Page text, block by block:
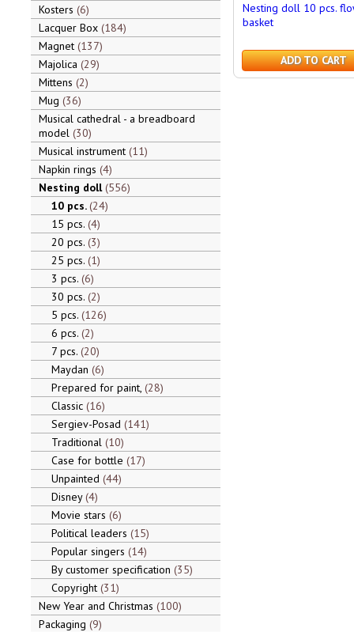
Kosters 6
Lacquer Box 184
Magnet 137
Majolica 29
Mittens 2
Mug 36
Musical cathedral - a breadboard
model 30
Musical instrument 11
Napkin rings 4
Nesting doll 556
10 pcs. 24
15 pcs. 4
20 pcs. 3
25 pcs. 1
3 pcs. 6
30 pcs. 2
5 pcs. 126
6 pcs. 2
7 pcs. 20
Maydan 6
Prepared for paint, 28
Classic 16
Sergiev-Posad 141
Traditional 10
Case for bottle 17
Unpainted 44
Disney 4
Movie stars 6
Political leaders 15
Popular singers 14
By customer specification 35
Copyright 31
New Year and Christmas 100
Packaging 9
Nesting doll 10 pcs.
basket
ADD TO CART